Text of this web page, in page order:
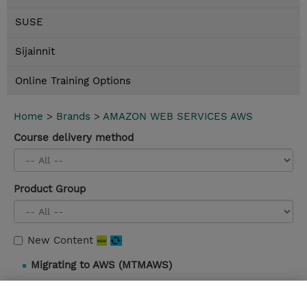
SUSE
Sijainnit
Online Training Options
Home > Brands > AMAZON WEB SERVICES AWS
Course delivery method
Product Group
New Content
Migrating to AWS (MTMAWS)